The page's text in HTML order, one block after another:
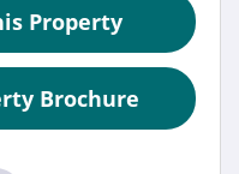
Property
Brochure